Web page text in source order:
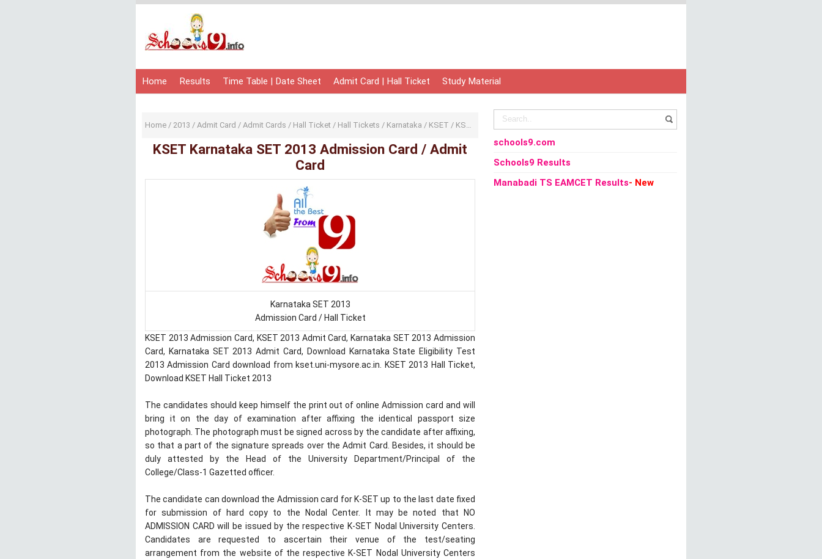
Home Results Time Table | Date Sheet Admit Card | Hall Ticket Study Material
Home / 2013 / Admit Card / Admit Cards / Hall Ticket / Hall Tickets / Karnataka / KSET / KSET 2013 KSET Karnataka SET 2013 Admission Card / Admit Card
KSET Karnataka SET 2013 Admission Card / Admit
Card
Karnataka SET 2013
Admission Card / Hall Ticket
KSET 2013 Admission Card, KSET 2013 Admit Card, Karnataka SET 2013 Admission
Card, Karnataka SET 2013 Admit Card, Download Karnataka State Eligibility Test
2013 Admission Card download from kset.uni-mysore.ac.in. KSET 2013 Hall Ticket,
Download KSET Hall Ticket 2013
The candidates should keep himself the print out of online Admission card and will
bring it on the day of examination after affixing the identical passport size
photograph. The photograph must be signed across by the candidate after affixing,
so that a part of the signature spreads over the Admit Card. Besides, it should be
duly attested by the Head of the University Department/Principal of the
College/Class-1 Gazetted officer.
The candidate can download the Admission card for K-SET up to the last date fixed
for submission of hard copy to the Nodal Center. It may be noted that NO
ADMISSION CARD will be issued by the respective K-SET Nodal University Centers.
Candidates are requested to ascertain their venue of the test/seating
arrangement from the website of the respective K-SET Nodal University Centers
schools9.com
Schools9 Results
Manabadi TS EAMCET Results- New